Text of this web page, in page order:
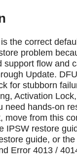
the correct
problem
support flow and
Update.
for stubborn
Activation
need hands-on
move from this
IPSW restore
guide, or
Error 4013 /